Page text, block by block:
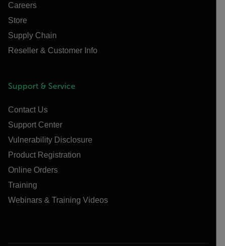
Careers
Store
Supply Chain
Reseller & Customer Info
Support & Service
Contact Us
Support Center
Vulnerability Disclosure
Product Registration
Online Orders
Training
Webinars & Training Videos